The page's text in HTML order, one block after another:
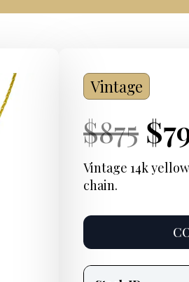
Vintage
Current
Price:
$875 $
Vintage 14k
chain.
information